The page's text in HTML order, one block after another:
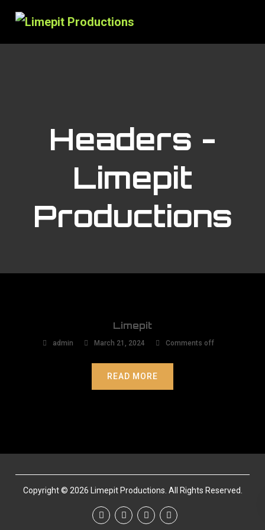
Headers -
Limepit
Productions
Limepit
admin March 21, 2024 Comments off
READ MORE
Copyright © 2026 Limepit Productions. All Rights Reserved.